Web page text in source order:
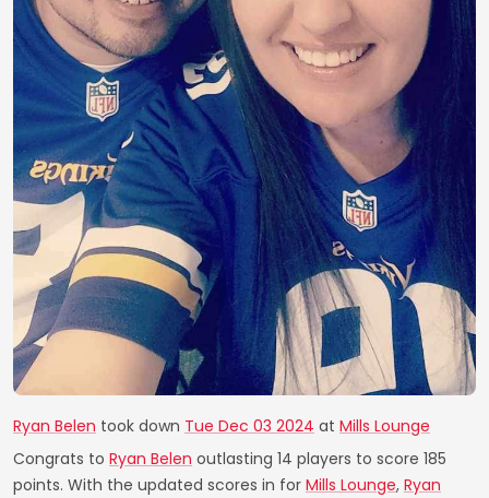
Ryan Belen took down Tue Dec 03 2024 at Mills Lounge
Congrats to Ryan Belen outlasting 14 players to score 185
points. With the updated scores in for Mills Lounge, Ryan